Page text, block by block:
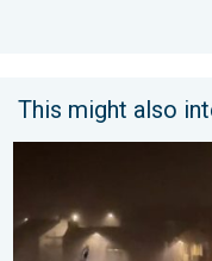
This might also
Historic Storm Éowyn